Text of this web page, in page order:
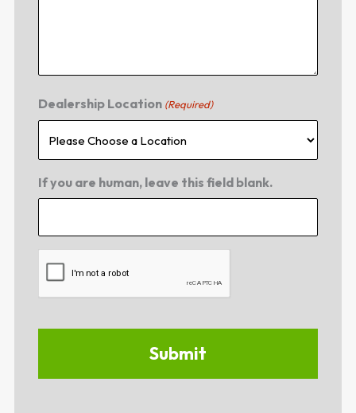
Dealership Location (Required)
If you are human, leave this field blank.